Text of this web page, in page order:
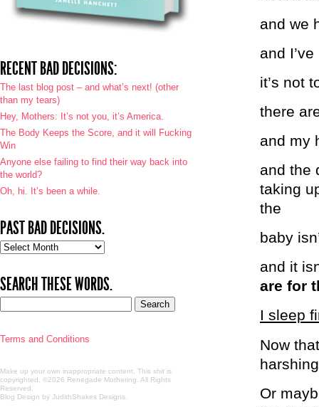
and we
and
it’s not
there
and my
and the
taking
the
baby
and it
are for
I sleep
Now
Or
RECENT BAD DECISIONS:
The last blog post – and what’s next! (other
than my tears)
Hey, Mothers: It’s not you, it’s America.
The Body Keeps the Score, and it will Fucking
Win
Anyone else failing to find their way back into
the world?
Oh, hi. It’s been a while.
PAST BAD DECISIONS.
Past
SEARCH THESE WORDS.
Terms and Conditions
Make up your own inappropriate content. This shit is
copyrighted. ©2026 Renegade Mothering. All Rights
Reserved.
Blog Design by JudithShakes Designs